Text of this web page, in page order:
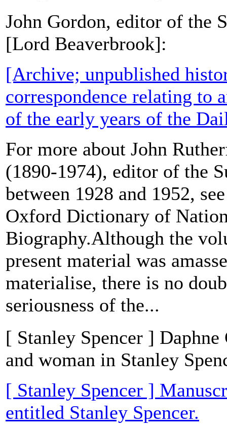
John Gordon, editor of the
[Lord Beaverbrook]:
[Archive; unpublished
correspondence relating to
of the early years of the
For more about John
(1890-1974), editor of the
between 1928 and 1952,
Oxford Dictionary of
Biography.Although the
present material was
materialise, there is no
seriousness of the...
[ Stanley Spencer ]
and woman in Stanley
[ Stanley Spencer ]
entitled Stanley Spencer.